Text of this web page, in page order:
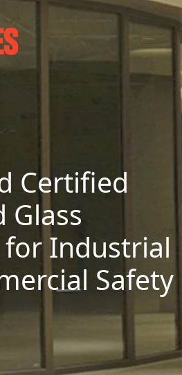
Certified
Glass
Industrial
Safety